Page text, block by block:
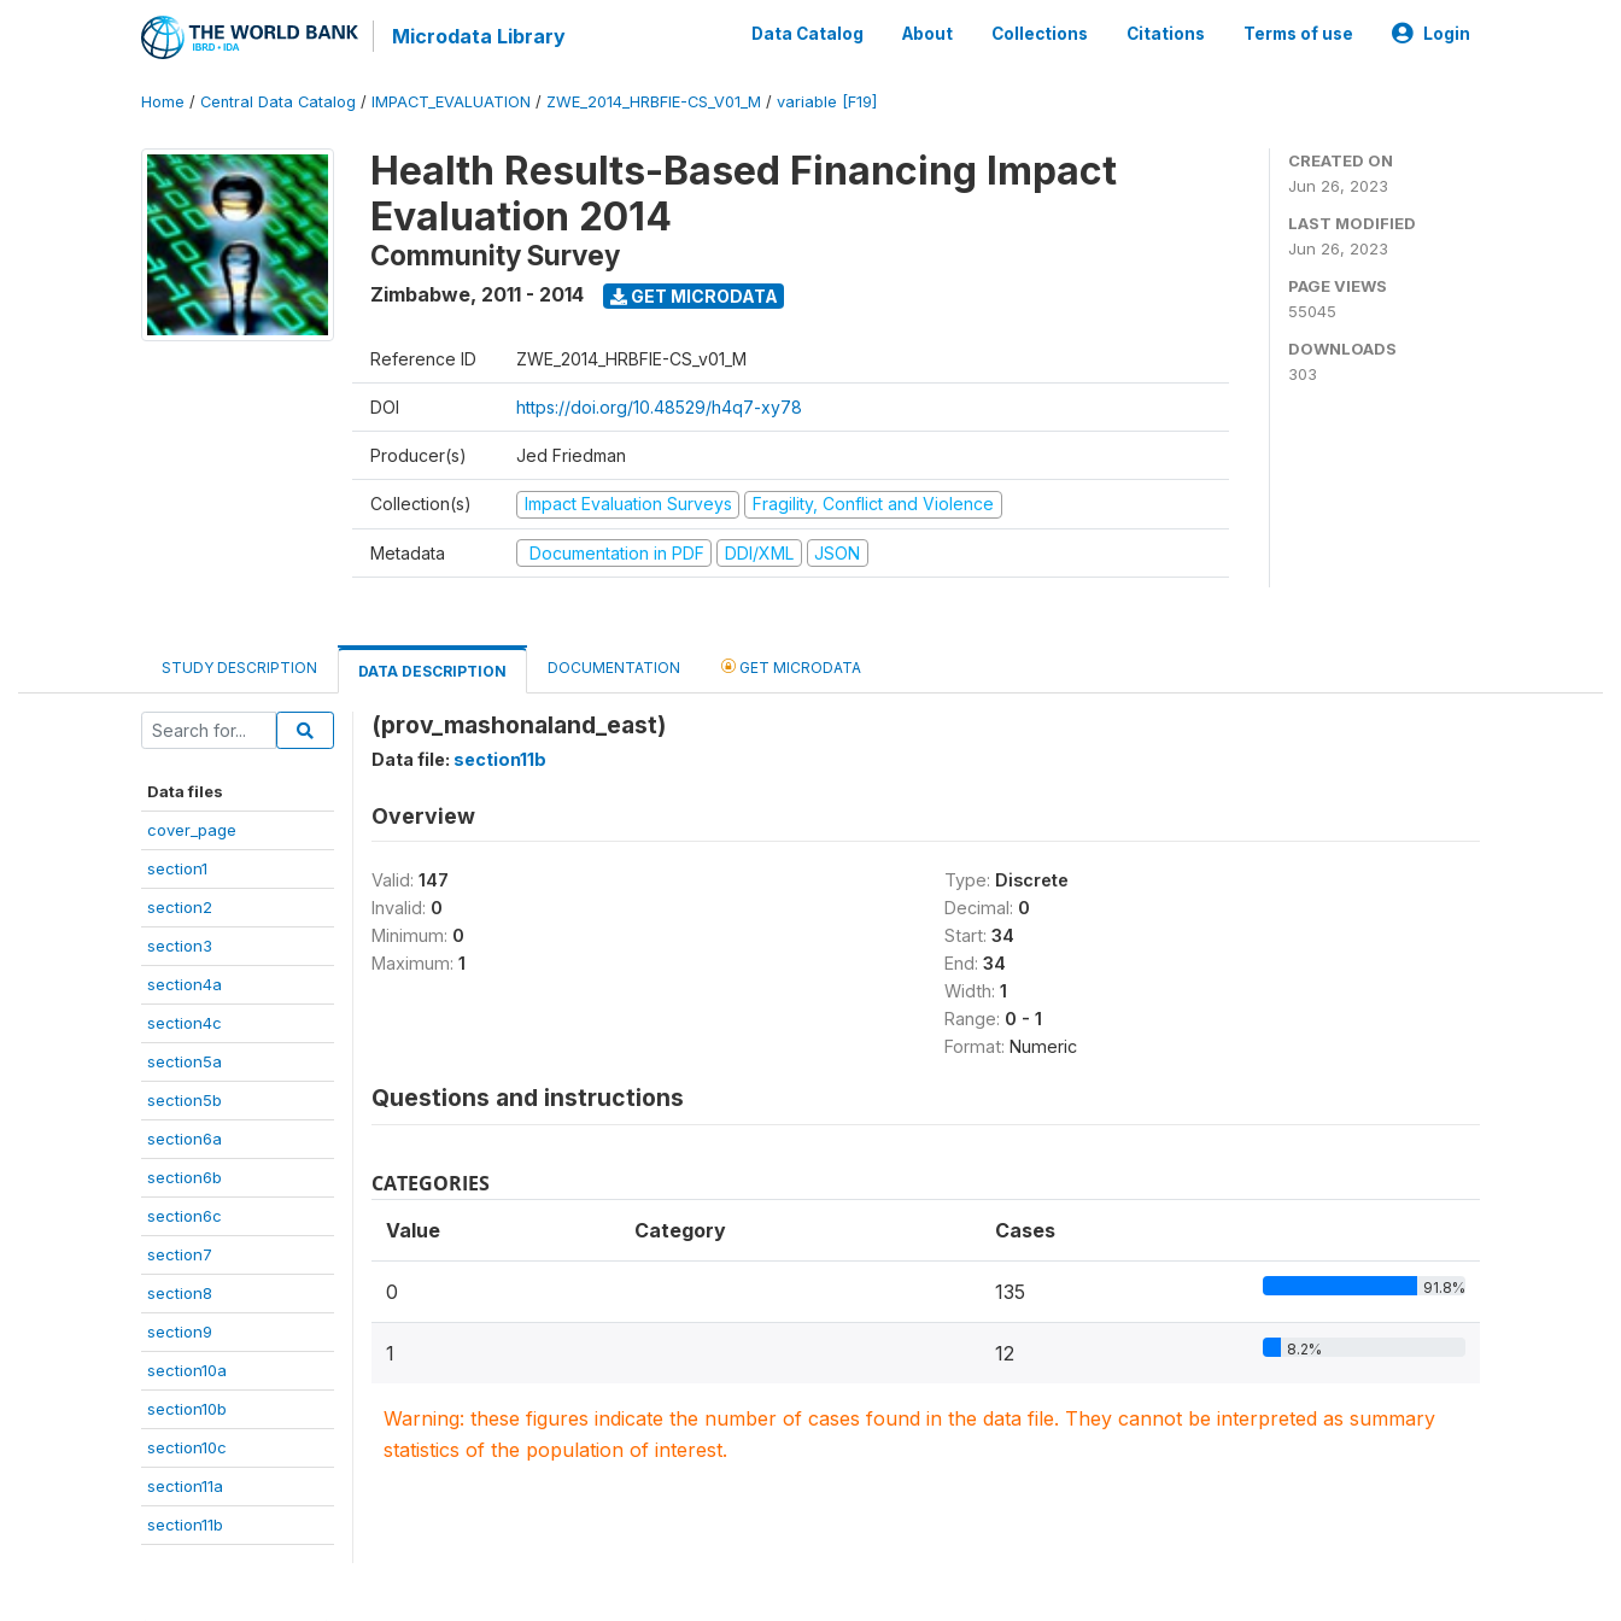
Microdata Library Data Catalog About Collections Citations Terms of use Login
Home / Central Data Catalog / IMPACT_EVALUATION / ZWE_2014_HRBFIE-CS_V01_M / variable [F19]
Health Results-Based Financing Impact
Evaluation 2014
Community Survey
Zimbabwe, 2011 - 2014 GET MICRODATA
Reference ID ZWE_2014_HRBFIE-CS_v01_M
DOI https://doi.org/10.48529/h4q7-xy78
Producer(s) Jed Friedman
Collection(s) Impact Evaluation Surveys Fragility, Conflict and Violence
Metadata Documentation in PDF DDI/XML JSON
CREATED ON
Jun 26, 2023
LAST MODIFIED
Jun 26, 2023
PAGE VIEWS
55045
DOWNLOADS
303
STUDY DESCRIPTION DATA DESCRIPTION DOCUMENTATION GET MICRODATA
Data files
cover_page
section1
section2
section3
section4a
section4c
section5a
section5b
section6a
section6b
section6c
section7
section8
section9
section10a
section10b
section10c
section11a
section11b
(prov_mashonaland_east)
Data file: section11b
Overview
Valid: 147
Invalid: 0
Minimum: 0
Maximum: 1
Type: Discrete
Decimal: 0
Start: 34
End: 34
Width: 1
Range: 0 - 1
Format: Numeric
Questions and instructions
CATEGORIES
Value Category Cases
0 135 91.8%
1 12 8.2%
Warning: these figures indicate the number of cases found in the data file. They cannot be interpreted as summary
statistics of the population of interest.